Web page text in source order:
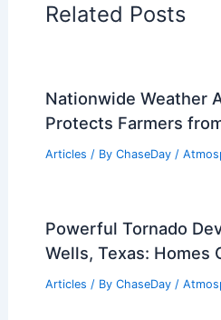
Related Posts
Nationwide Weather
Protects Farmers
Articles / By ChaseDay /
Powerful Tornado
Wells, Texas: Homes
Articles / By ChaseDay /